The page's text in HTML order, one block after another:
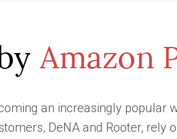
an increasingly popular
DeNA and Rooter,